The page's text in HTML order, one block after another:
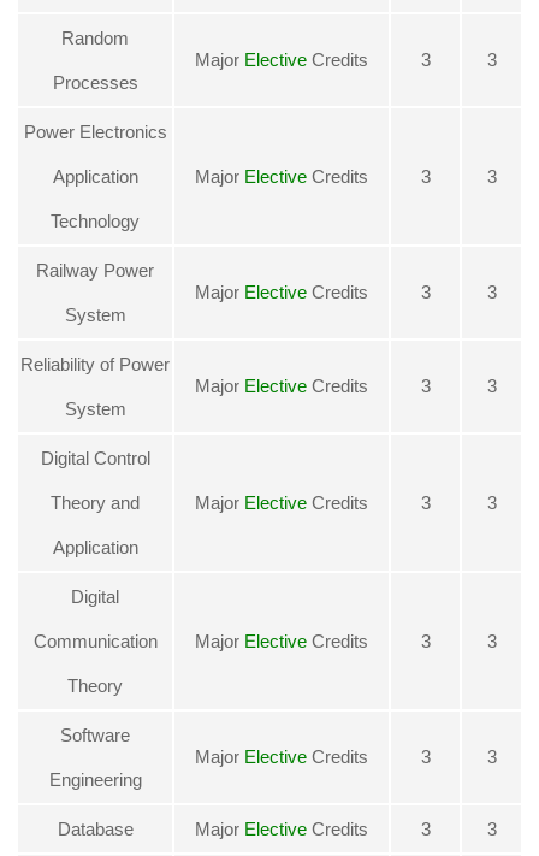
Random
Processes
Major Elective Credits 3 3
Power Electronics
Application
Technology
Major Elective Credits 3 3
Railway Power
System
Major Elective Credits 3 3
Reliability of Power
System
Major Elective Credits 3 3
Digital Control
Theory and
Application
Major Elective Credits 3 3
Digital
Communication
Theory
Major Elective Credits 3 3
Software
Engineering
Major Elective Credits 3 3
Database Major Elective Credits 3 3